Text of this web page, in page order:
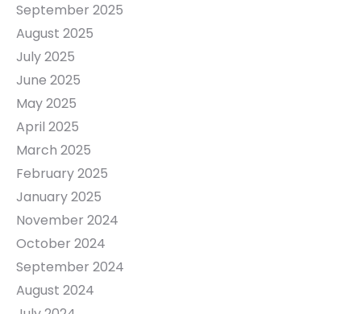
September 2025
August 2025
July 2025
June 2025
May 2025
April 2025
March 2025
February 2025
January 2025
November 2024
October 2024
September 2024
August 2024